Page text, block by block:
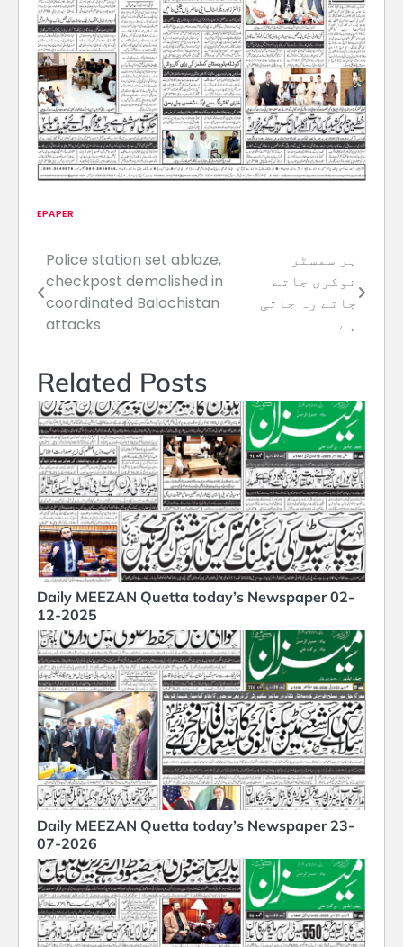
EPAPER
Post
navigation
Police station set ablaze,
checkpost demolished in
coordinated Balochistan
attacks
ہر سمسٹر
نوکری جاتے
جاتے رہ جاتی
ہے
Related Posts
Daily MEEZAN Quetta today’s Newspaper 02-
12-2025
Daily MEEZAN Quetta today’s Newspaper 23-
07-2026